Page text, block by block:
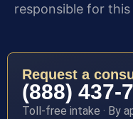
responsible for
Request a
(888) 437-
Toll-free intake · By